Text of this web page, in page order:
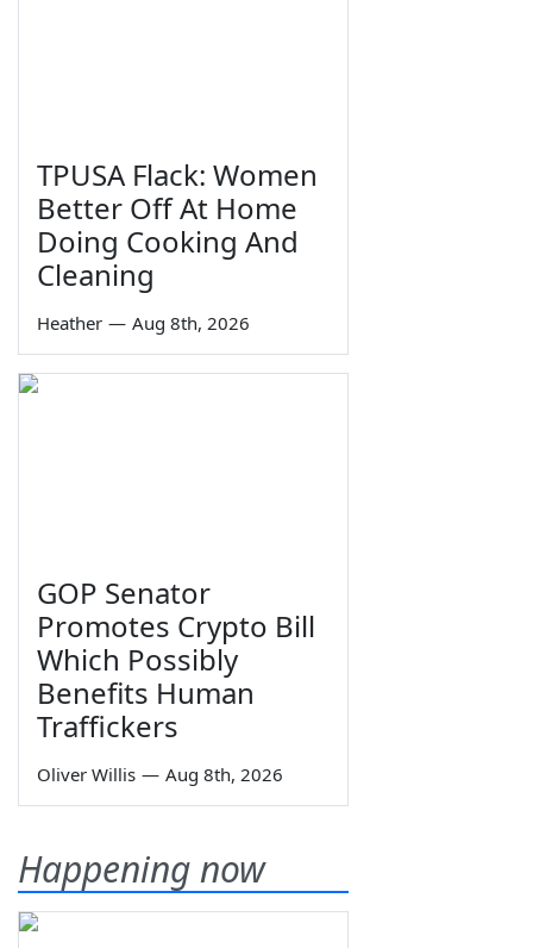
TPUSA Flack: Women
Better Off At Home
Doing Cooking And
Cleaning
Heather — Aug 8th, 2026
GOP Senator
Promotes Crypto Bill
Which Possibly
Benefits Human
Traffickers
Oliver Willis — Aug 8th, 2026
Happening now